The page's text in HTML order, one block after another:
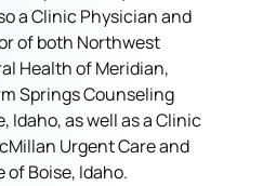
a Clinic Physician and
of both Northwest
Health of Meridian,
Springs Counseling
Idaho, as well as a Clinic
Urgent Care and
of Boise, Idaho.